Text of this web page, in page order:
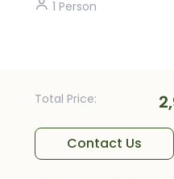
1 Person
Total Price:
Contact Us